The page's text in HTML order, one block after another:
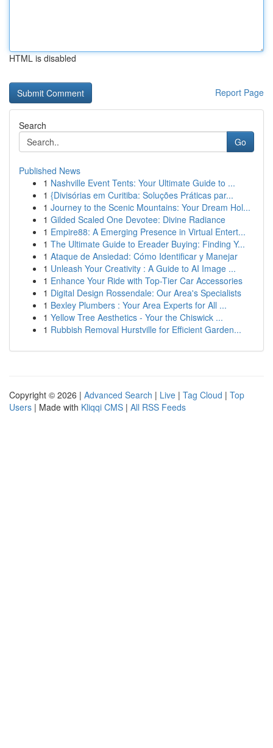
HTML is disabled
Report Page
Search
Go
Published News
1 Nashville Event Tents: Your Ultimate Guide to ...
1 {Divisórias em Curitiba: Soluções Práticas par...
1 Journey to the Scenic Mountains: Your Dream Hol...
1 Gilded Scaled One Devotee: Divine Radiance
1 Empire88: A Emerging Presence in Virtual Entert...
1 The Ultimate Guide to Ereader Buying: Finding Y...
1 Ataque de Ansiedad: Cómo Identificar y Manejar
1 Unleash Your Creativity : A Guide to AI Image ...
1 Enhance Your Ride with Top-Tier Car Accessories
1 Digital Design Rossendale: Our Area's Specialists
1 Bexley Plumbers : Your Area Experts for All ...
1 Yellow Tree Aesthetics - Your the Chiswick ...
1 Rubbish Removal Hurstville for Efficient Garden...
Copyright © 2026 | Advanced Search | Live | Tag Cloud | Top
Users | Made with Kliqqi CMS | All RSS Feeds